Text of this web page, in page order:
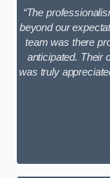
“The
beyond our
team was there
anticipated. Their
was truly